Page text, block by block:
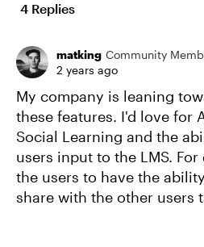
4 Replies
matking Community
2 years ago
My company is leaning
these features. I'd love for
Social Learning and the
users input to the LMS.
the users to have the
share with the other users